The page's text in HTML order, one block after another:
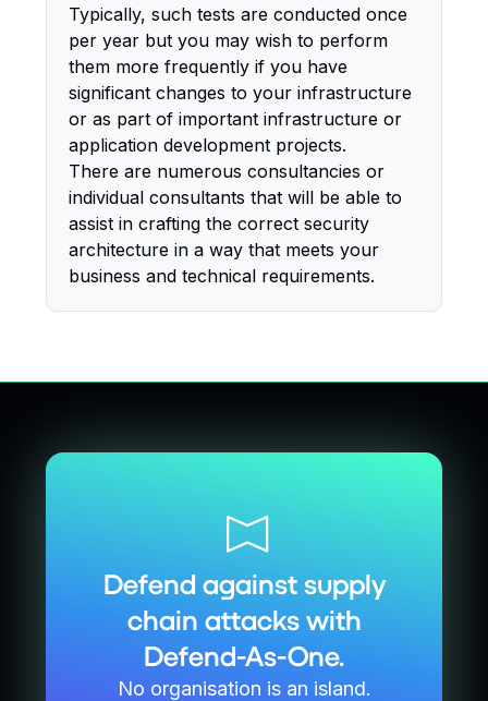
Typically, such tests are conducted once
per year but you may wish to perform
them more frequently if you have
significant changes to your infrastructure
or as part of important infrastructure or
application development projects.
There are numerous consultancies or
individual consultants that will be able to
assist in crafting the correct security
architecture in a way that meets your
business and technical requirements.
Defend against supply
chain attacks with
Defend-As-One.
No organisation is an island.